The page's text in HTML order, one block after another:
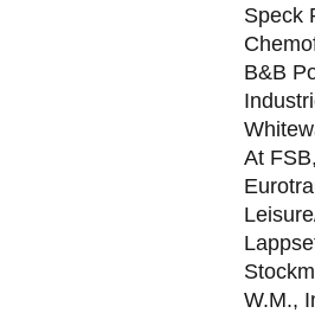
Speck
B&B
At
W.M.,